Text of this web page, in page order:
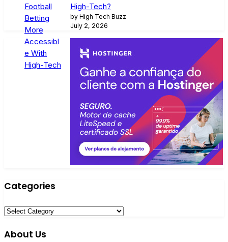
High-Tech?
by High Tech Buzz
July 2, 2026
Categories
Categories
About Us